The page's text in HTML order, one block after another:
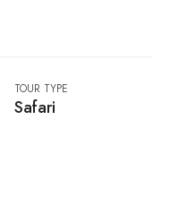
TOUR TYPE
Safari